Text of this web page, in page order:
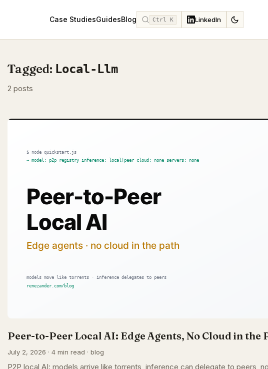
Case StudiesGuidesBlog Ctrl K LinkedIn
Tagged: Local-Llm
2 posts
Peer-to-Peer Local AI: Edge Agents, No Cloud in the
July 2, 2026 · 4 min read · blog
P2P local AI: models arrive like torrents, inference can delegate to peers,